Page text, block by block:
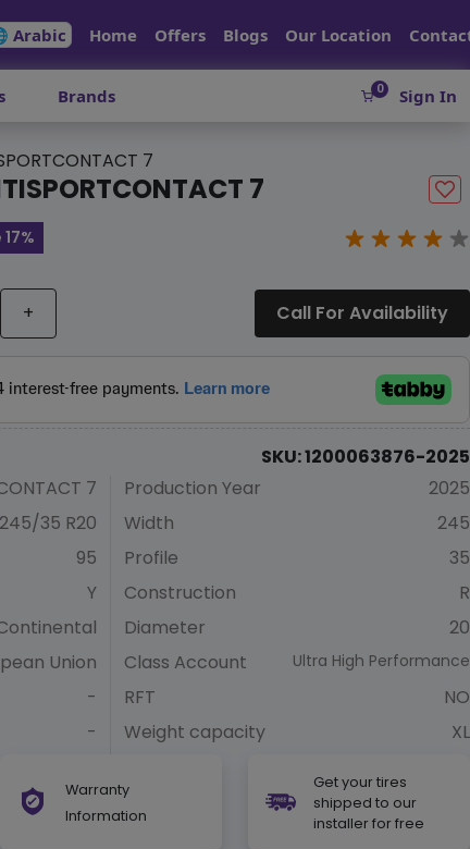
Arabic Home Offers Blogs Our Location
Brands 0 Sign In
7
7
+ Call For Availability
SKU: 1200063876-2025
7
245/35 R20
95
Y
Union
-
-
Production Year
2025
Width
245
Profile
35
Construction
R
Diameter
20
Class Account
Ultra High Performance
RFT
NO
Weight capacity
XL
Warranty
Information
Get your tires
shipped to our
installer for free